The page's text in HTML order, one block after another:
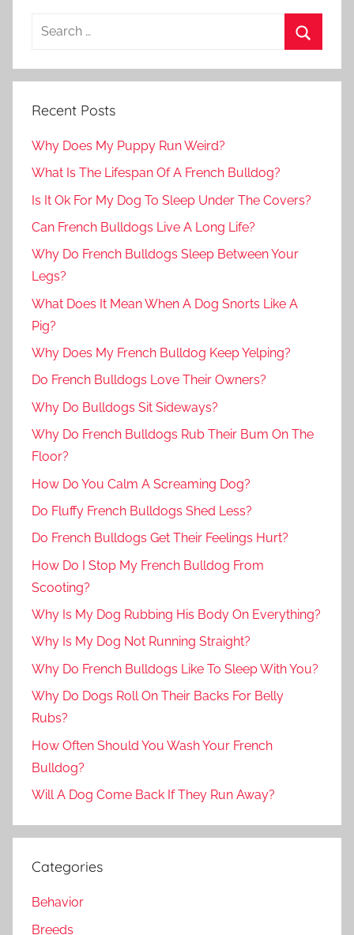
Recent Posts
Why Does My Puppy Run Weird?
What Is The Lifespan Of A French Bulldog?
Is It Ok For My Dog To Sleep Under The Covers?
Can French Bulldogs Live A Long Life?
Why Do French Bulldogs Sleep Between Your
Legs?
What Does It Mean When A Dog Snorts Like A
Pig?
Why Does My French Bulldog Keep Yelping?
Do French Bulldogs Love Their Owners?
Why Do Bulldogs Sit Sideways?
Why Do French Bulldogs Rub Their Bum On The
Floor?
How Do You Calm A Screaming Dog?
Do Fluffy French Bulldogs Shed Less?
Do French Bulldogs Get Their Feelings Hurt?
How Do I Stop My French Bulldog From
Scooting?
Why Is My Dog Rubbing His Body On Everything?
Why Is My Dog Not Running Straight?
Why Do French Bulldogs Like To Sleep With You?
Why Do Dogs Roll On Their Backs For Belly
Rubs?
How Often Should You Wash Your French
Bulldog?
Will A Dog Come Back If They Run Away?
Categories
Behavior
Breeds